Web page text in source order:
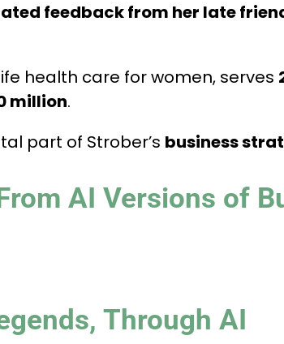
feedback from her late
health care for women, serves
million.
part of Strober’s business
AI Versions of
Through AI